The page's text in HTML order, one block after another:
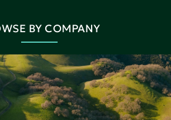
BY COMPANY